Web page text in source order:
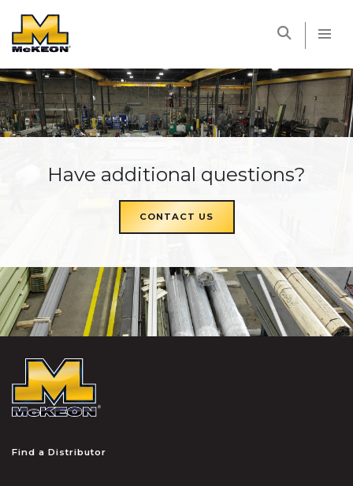
Have additional questions?
CONTACT US
Find a Distributor